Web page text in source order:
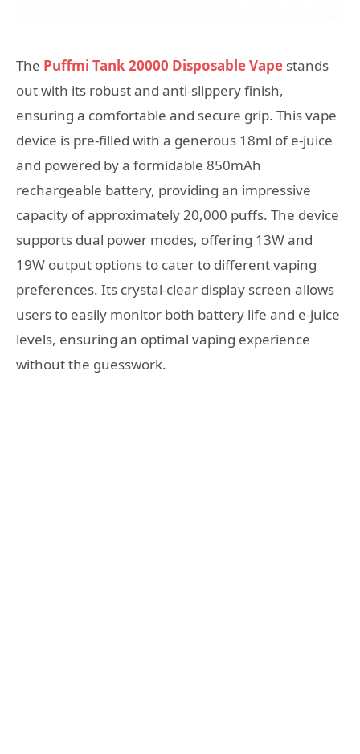
The Puffmi Tank 20000 Disposable Vape stands
out with its robust and anti-slippery finish,
ensuring a comfortable and secure grip. This vape
device is pre-filled with a generous 18ml of e-juice
and powered by a formidable 850mAh
rechargeable battery, providing an impressive
capacity of approximately 20,000 puffs. The device
supports dual power modes, offering 13W and
19W output options to cater to different vaping
preferences. Its crystal-clear display screen allows
users to easily monitor both battery life and e-juice
levels, ensuring an optimal vaping experience
without the guesswork.